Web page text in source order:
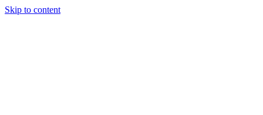
Skip to content